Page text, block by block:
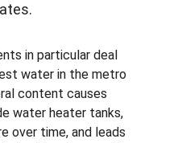
in particular deal
water in the metro
content causes
water heater tanks,
over time, and leads